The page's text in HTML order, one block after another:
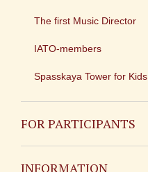
The first Music Director
IATO-members
Spasskaya Tower for Kids
FOR PARTICIPANTS
INFORMATION